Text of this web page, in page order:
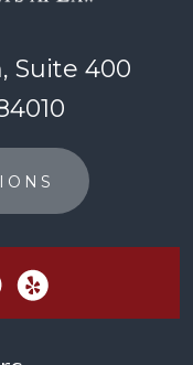
Suite 400